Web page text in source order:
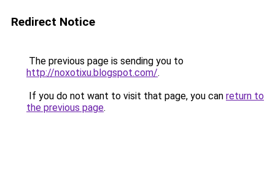
Redirect Notice
The previous page is sending you to
http://noxotixu.blogspot.com/.
If you do not want to visit that page, you can return to
the previous page.